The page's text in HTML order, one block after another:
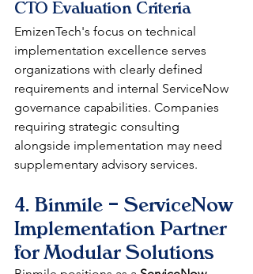
CTO Evaluation Criteria
EmizenTech's focus on technical
implementation excellence serves
organizations with clearly defined
requirements and internal ServiceNow
governance capabilities. Companies
requiring strategic consulting
alongside implementation may need
supplementary advisory services.
4. Binmile – ServiceNow
Implementation Partner
for Modular Solutions